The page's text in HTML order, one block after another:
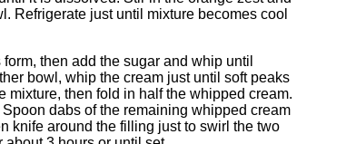
Refrigerate just until mixture becomes cool
then add the sugar and whip until
bowl, whip the cream just until soft peaks
mixture, then fold in half the whipped cream.
dabs of the remaining whipped cream
knife around the filling just to swirl the two